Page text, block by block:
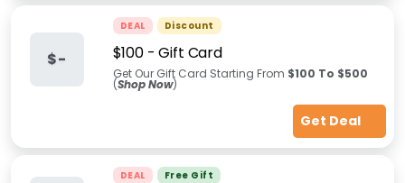
$-
DEAL Discount
$100 - Gift Card
Get Our Gift Card Starting From $100 To $500
(Shop Now)
Get Deal
DEAL Free Gift